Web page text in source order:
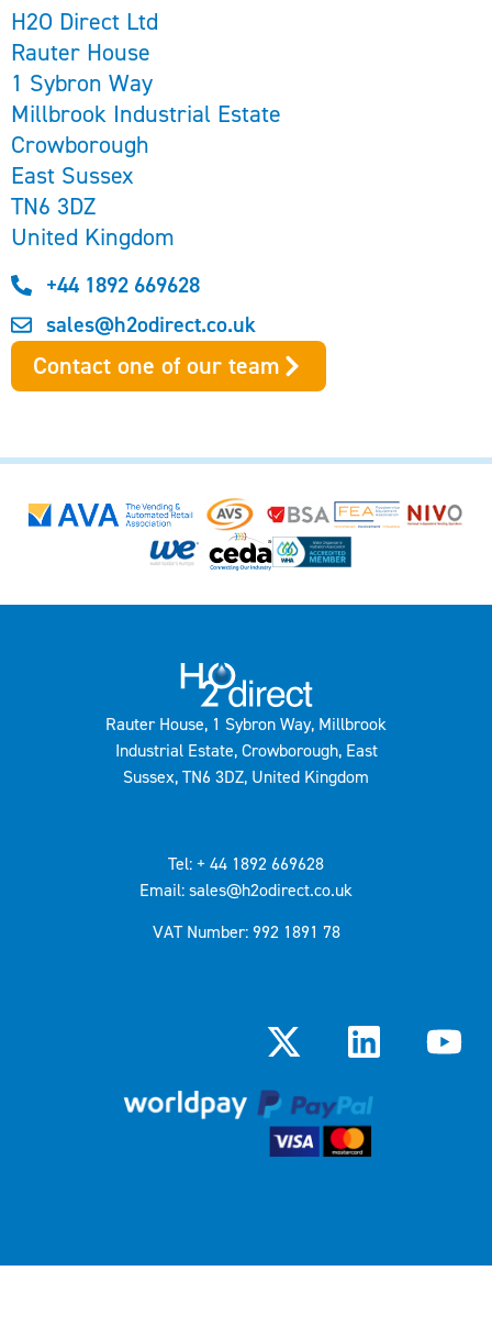
H2O Direct Ltd
Rauter House
1 Sybron Way
Millbrook Industrial Estate
Crowborough
East Sussex
TN6 3DZ
United Kingdom
+44 1892 669628
sales@h2odirect.co.uk
Contact one of our team
Rauter House, 1 Sybron Way, Millbrook
Industrial Estate, Crowborough, East
Sussex, TN6 3DZ, United Kingdom
Tel: + 44 1892 669628
Email: sales@h2odirect.co.uk
VAT Number: 992 1891 78